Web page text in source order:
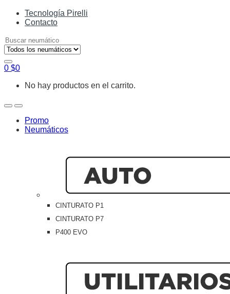
Tecnología Pirelli
Contacto
Search
for:
0 $0
No hay productos en el carrito.
OpenClose
Promo
Neumáticos
CINTURATO P1
CINTURATO P7
P400 EVO